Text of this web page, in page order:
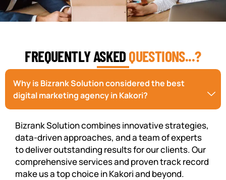
FREQUENTLY ASKEDQUESTIONS...?
Why is Bizrank Solution considered the best
digital marketing agency in Kakori?
Bizrank Solution combines innovative strategies,
data-driven approaches, and a team of experts
to deliver outstanding results for our clients. Our
comprehensive services and proven track record
make us a top choice in Kakori and beyond.